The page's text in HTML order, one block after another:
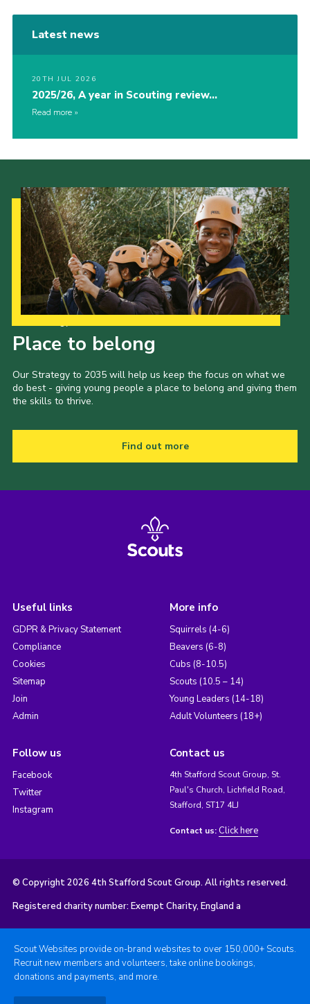
Latest news
20TH JUL 2026
2025/26, A year in Scouting review…
Read more
Place to belong
Our Strategy to 2035 will help us keep the focus on what we
do best - giving young people a place to belong and giving them
the skills to thrive.
Find out more
Useful links
GDPR & Privacy Statement
Compliance
Cookies
Sitemap
Join
Admin
More info
Squirrels (4-6)
Beavers (6-8)
Cubs (8-10.5)
Scouts (10.5 – 14)
Young Leaders (14-18)
Adult Volunteers (18+)
Follow us
Facebook
Twitter
Instagram
Contact us
4th Stafford Scout Group, St.
Paul's Church, Lichfield Road,
Stafford, ST17 4LJ
Contact us: Click here
© Copyright 2026 4th Stafford Scout Group. All rights reserved.
Registered charity number: Exempt Charity, England a
Scout Websites provide on-brand websites to over 150,000+ Scouts.
Recruit new members and volunteers, take online bookings,
donations and payments, and more.